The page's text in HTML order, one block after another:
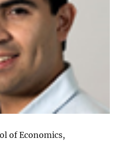
of Economics,